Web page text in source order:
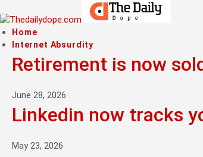
Home
Internet Absurdity
Retirement is now
June 28, 2026
Linkedin now tracks
May 23, 2026